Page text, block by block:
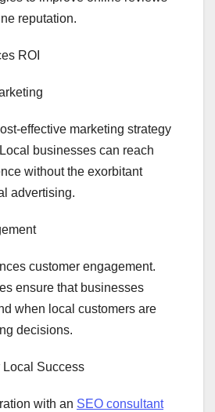
reputation.
ROI
effective marketing strategy
businesses can reach
without the exorbitant
advertising.
customer engagement.
ensure that businesses
when local customers are
decisions.
Success
with an SEO consultant